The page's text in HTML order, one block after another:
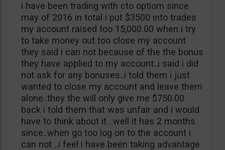
i have been trading with cto optiom since
may of 2016 in total i put $3500 into trades
my account raised too 15,000.00 when i try
to take money out too close my account
they said i can not because of the the bonus
they have applied to my account..i said i did
not ask for any bonuses..i told them i just
wanted to close my account and leave them
alone..they the will only give me $750.00
back i told them that was unfair and i would
have to think about it ..well it has 2 months
since..when go too log on to the account i
can not ..i feel i have been taking advantage